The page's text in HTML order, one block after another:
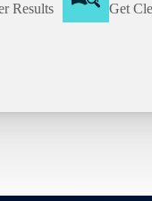
Results Get